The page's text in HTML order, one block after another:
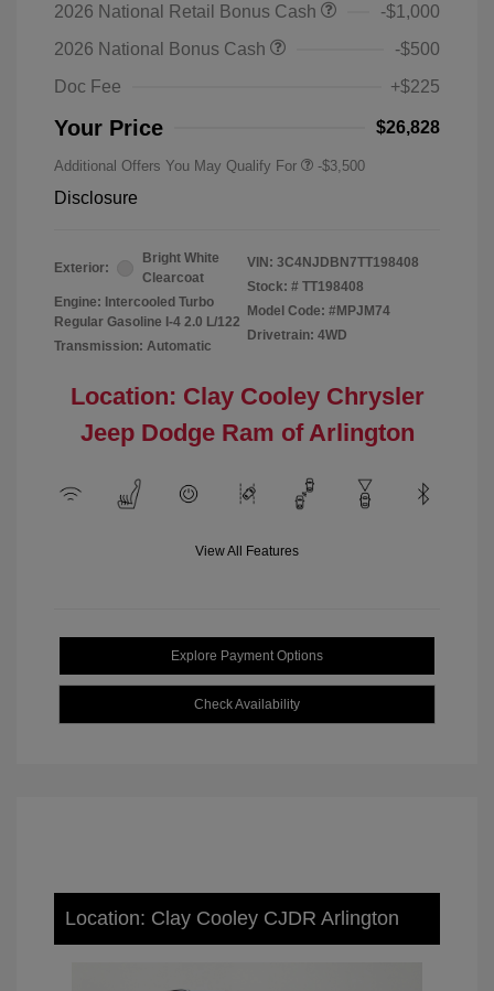
2026 National Retail Bonus Cash
-$1,000
2026 National Bonus Cash
-$500
Doc Fee
+$225
Your Price $26,828
Additional Offers You May Qualify For -$3,500
Disclosure
Exterior:
Bright White
Clearcoat
Engine: Intercooled Turbo
Regular Gasoline I-4 2.0 L/122
Transmission: Automatic
VIN: 3C4NJDBN7TT198408
Stock: # TT198408
Model Code: #MPJM74
Drivetrain: 4WD
Location: Clay Cooley Chrysler
Jeep Dodge Ram of Arlington
View All Features
Explore Payment Options
Check Availability
Location: Clay Cooley CJDR Arlington